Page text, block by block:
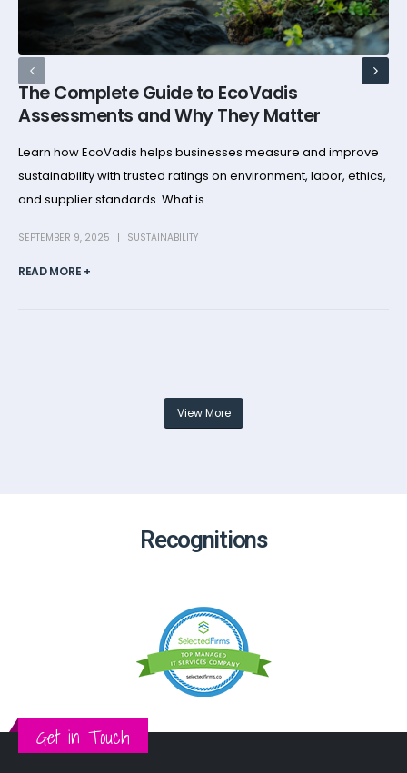
The Complete Guide to EcoVadis
Assessments and Why They Matter
Learn how EcoVadis helps businesses measure and improve
sustainability with trusted ratings on environment, labor, ethics,
and supplier standards. What is...
SEPTEMBER 9, 2025 SUSTAINABILITY
READ MORE +
View More
Recognitions
Get in Touch